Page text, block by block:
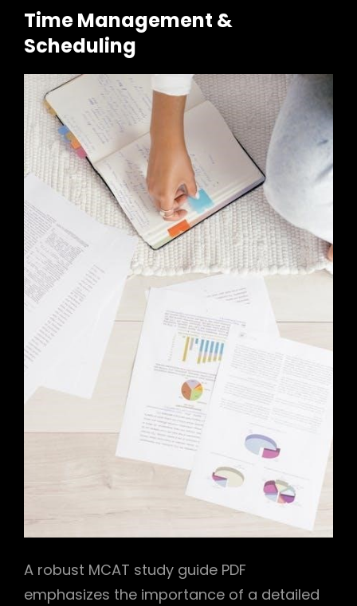
Time Management &
Scheduling
A robust MCAT study guide PDF
emphasizes the importance of a detailed